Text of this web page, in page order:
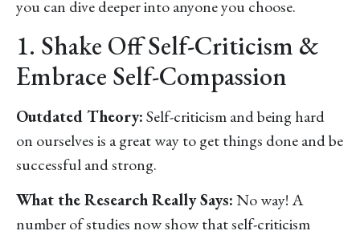
you can dive deeper into anyone you choose.
1. Shake Off Self-Criticism &
Embrace Self-Compassion
Outdated Theory:Self-criticism and being hard
on ourselves is a great way to get things done and be
successful and strong.
What the Research Really Says:No way! A
number of studies now show that self-criticism